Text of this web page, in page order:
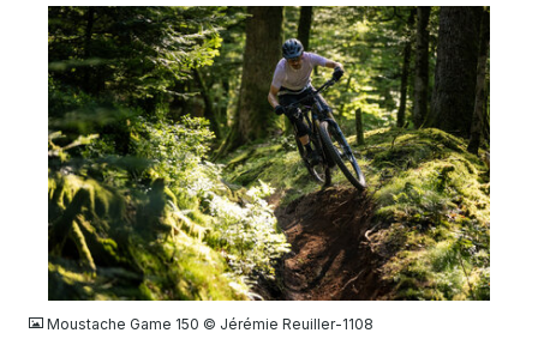
JPG
Moustache Game 150 © Jérémie Reuiller-1108